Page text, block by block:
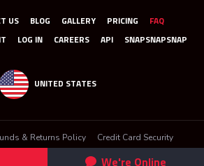
We're Online
US BLOG GALLERY PRICING FAQ
LOG IN CAREERS API SNAPSNAPSNAP
UNITED STATES
& Returns Policy
Credit Card Security
Terms & Conditions